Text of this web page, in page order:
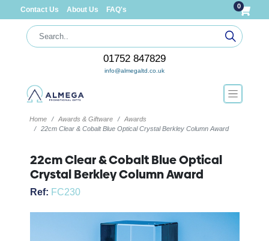
Contact Us About Us FAQ's 0
01752 847829
info@almegaltd.co.uk
Home Awards & Giftware
Awards
22cm Clear & Cobalt Blue Optical Crystal Berkley Column Award
22cm Clear & Cobalt Blue Optical
Crystal Berkley Column Award
Ref: FC230